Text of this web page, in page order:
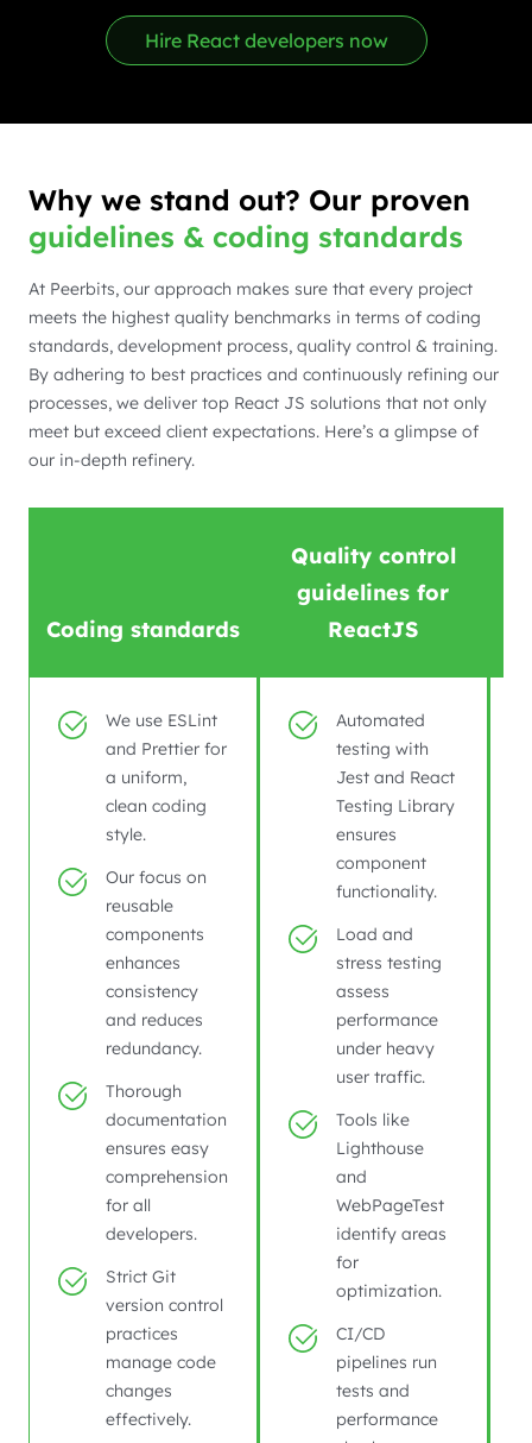
Hire React developers now
Why we stand out? Our proven
guidelines & coding standards
At Peerbits, our approach makes sure that every project
meets the highest quality benchmarks in terms of coding
standards, development process, quality control & training.
By adhering to best practices and continuously refining our
processes, we deliver top React JS solutions that not only
meet but exceed client expectations. Here’s a glimpse of
our in-depth refinery.
Coding standards
Quality control
guidelines for
ReactJS
We use ESLint
and Prettier for
a uniform,
clean coding
style.
Our focus on
reusable
components
enhances
consistency
and reduces
redundancy.
Thorough
documentation
ensures easy
comprehension
for all
developers.
Strict Git
version control
practices
manage code
changes
effectively.
Automated
testing with
Jest and React
Testing Library
ensures
component
functionality.
Load and
stress testing
assess
performance
under heavy
user traffic.
Tools like
Lighthouse
and
WebPageTest
identify areas
for
optimization.
CI/CD
pipelines run
tests and
performance